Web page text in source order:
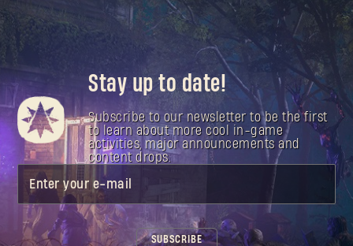
Stay up to date!
Subscribe to our newsletter to be the first
to learn about more cool in-game
activities, major announcements and
content drops.
Enter your e-mail
SUBSCRIBE